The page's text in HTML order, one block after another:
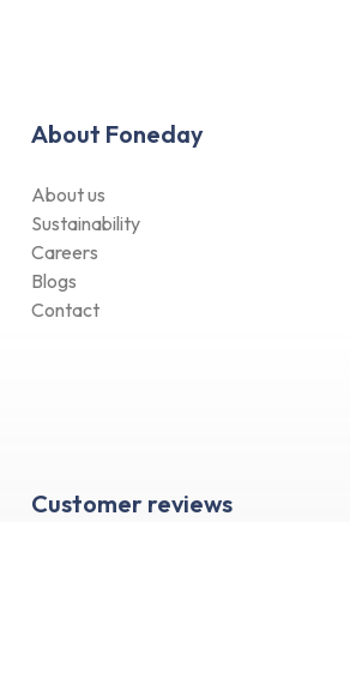
About Foneday
About us
Sustainability
Careers
Blogs
Contact
Customer reviews